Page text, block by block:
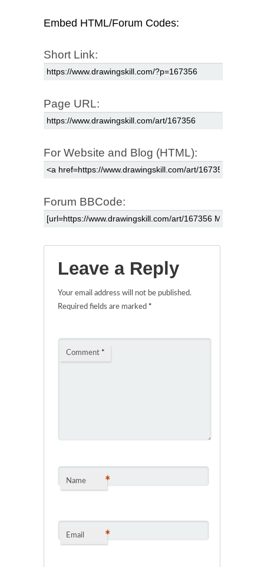
Embed HTML/Forum Codes:
Short Link:
Page URL:
For Website and Blog (HTML):
Forum BBCode:
Leave a Reply
Your email address will not be published.
Required fields are marked *
Comment *
Name *
Email *